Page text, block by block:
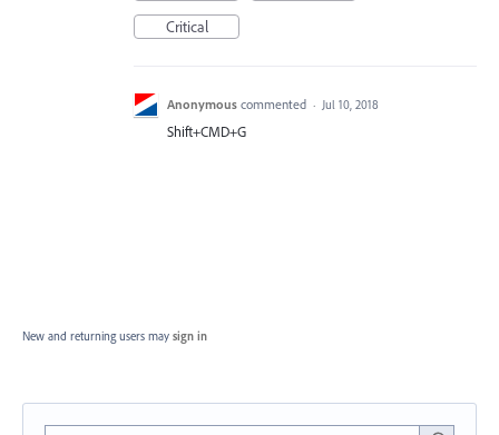
Critical
Anonymous commented · Jul 10, 2018
Shift+CMD+G
New and returning users may sign in